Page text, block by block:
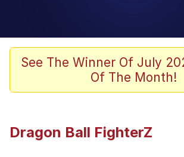
My Father-In-Law Is A
Can't, We Don't Know
Sonion
See The Winner Of July
Of The Month!
Dragon Ball FighterZ